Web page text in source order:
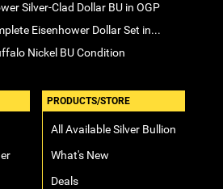
Silver-Clad Dollar BU in OGP
Eisenhower Dollar Set in...
Nickel BU Condition
PRODUCTS/STORE
All Available Silver Bullion
What's New
Deals